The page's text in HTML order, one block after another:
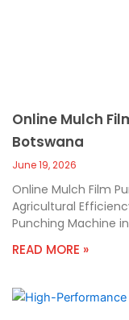
Online Mulch
Botswana
June 19, 2026
Online Mulch Film
Agricultural
Punching Machine
READ MORE »